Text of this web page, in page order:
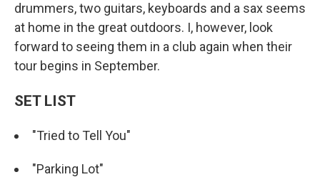
drummers, two guitars, keyboards and a sax seems
at home in the great outdoors. I, however, look
forward to seeing them in a club again when their
tour begins in September.
SET LIST
"Tried to Tell You"
"Parking Lot"